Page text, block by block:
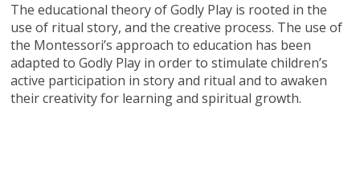
The educational theory of Godly Play is rooted in the
use of ritual story, and the creative process. The use of
the Montessori’s approach to education has been
adapted to Godly Play in order to stimulate children’s
active participation in story and ritual and to awaken
their creativity for learning and spiritual growth.